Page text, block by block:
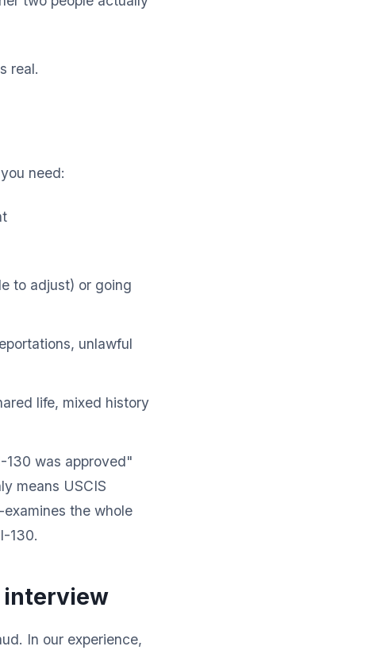
real.
need:
to adjust) or going
unlawful
life, mixed history
130 was approved"
means USCIS
the whole
130.
interview
In our experience,